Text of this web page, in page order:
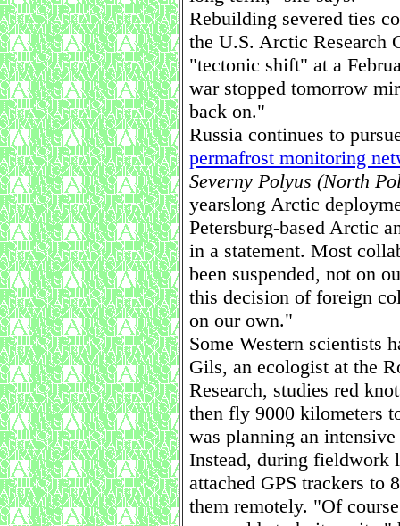
Rebuilding severed ties
the U.S. Arctic Research
"tectonic shift" at a
war stopped tomorrow
back on."
Russia continues to
permafrost monitoring
Severny Polyus (North
yearslong Arctic
Petersburg-based Arctic
in a statement. Most
been suspended, not on
this decision of foreign
on our own."
Some Western scientists
Gils, an ecologist at the
Research, studies red
then fly 9000 kilometers
was planning an
Instead, during fieldwork
attached GPS trackers
them remotely. "Of